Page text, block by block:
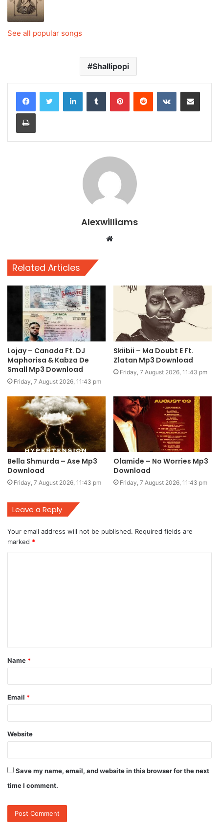
See all popular songs
Shallipopi
LinkedInTumblr PinterestReddit VKontakteShare via Email
Print
Alexwilliams
Website
Related Articles
Lojay – Canada Ft. DJ
Maphorisa & Kabza De
Small Mp3 Download
Friday, 7 August 2026, 11:43 pm
Skiibii – Ma Doubt E Ft.
Zlatan Mp3 Download
Friday, 7 August 2026, 11:43 pm
Bella Shmurda – Ase Mp3
Download
Friday, 7 August 2026, 11:43 pm
Olamide – No Worries Mp3
Download
Friday, 7 August 2026, 11:43 pm
Leave a Reply
Your email address will not be published. Required fields are
marked *
t
*
Name *
Email *
Website
Save my name, email, and website in this browser for the next
time I comment.